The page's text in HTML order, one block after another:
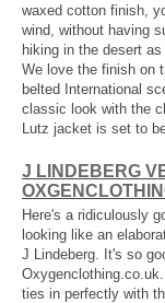
waxed cotton finish,
wind, without having
hiking in the desert
We love the finish on
belted International
classic look with the
Lutz jacket is set to
J LINDEBERG
Here's a ridiculously
looking like an
J Lindeberg. It's so
ties in perfectly with